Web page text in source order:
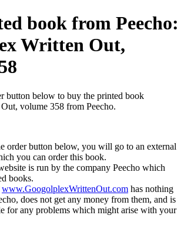
book from Peecho:
Written Out,
button below to buy the printed book
volume 358 from Peecho.
order button below, you will go to an external
you can order this book.
is run by the company Peecho which
books.
www.GoogolplexWrittenOut.com has nothing
does not get any money from them, and is
for any problems which might arise with your